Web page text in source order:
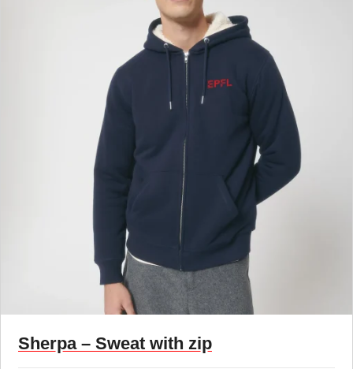
Sherpa – Sweat with zip